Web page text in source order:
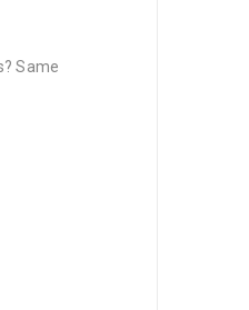
Same